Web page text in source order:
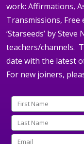
work: Affirmations,
Transmissions, Free
‘Starseeds’ by
teachers/channels.
date with the latest
For new joiners,